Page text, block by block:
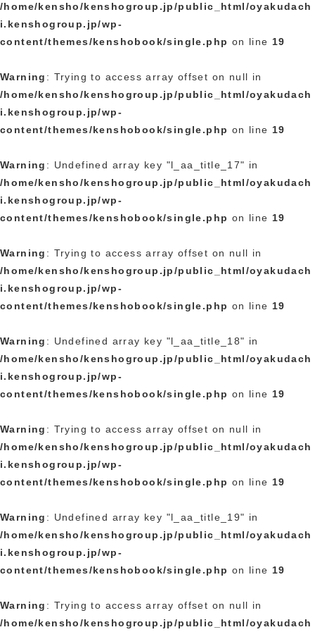
/home/kensho/kenshogroup.jp/public_html/oyakudach
i.kenshogroup.jp/wp-
content/themes/kenshobook/single.php on line 19
Warning : Trying to access array offset on null in
/home/kensho/kenshogroup.jp/public_html/oyakudach
i.kenshogroup.jp/wp-
content/themes/kenshobook/single.php on line 19
Warning : Undefined array key "l_aa_title_17" in
/home/kensho/kenshogroup.jp/public_html/oyakudach
i.kenshogroup.jp/wp-
content/themes/kenshobook/single.php on line 19
Warning : Trying to access array offset on null in
/home/kensho/kenshogroup.jp/public_html/oyakudach
i.kenshogroup.jp/wp-
content/themes/kenshobook/single.php on line 19
Warning : Undefined array key "l_aa_title_18" in
/home/kensho/kenshogroup.jp/public_html/oyakudach
i.kenshogroup.jp/wp-
content/themes/kenshobook/single.php on line 19
Warning : Trying to access array offset on null in
/home/kensho/kenshogroup.jp/public_html/oyakudach
i.kenshogroup.jp/wp-
content/themes/kenshobook/single.php on line 19
Warning : Undefined array key "l_aa_title_19" in
/home/kensho/kenshogroup.jp/public_html/oyakudach
i.kenshogroup.jp/wp-
content/themes/kenshobook/single.php on line 19
Warning : Trying to access array offset on null in
/home/kensho/kenshogroup.jp/public_html/oyakudach